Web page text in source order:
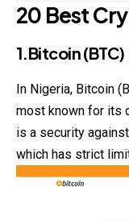
20 Best
1.Bitcoin (BTC)
In Nigeria, Bitcoin
most known for its
is a security
which has strict